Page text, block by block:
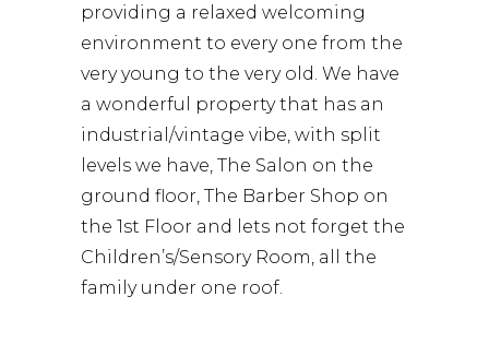
providing a relaxed welcoming
environment to every one from the
very young to the very old. We have
a wonderful property that has an
industrial/vintage vibe, with split
levels we have, The Salon on the
ground floor, The Barber Shop on
the 1st Floor and lets not forget the
Children’s/Sensory Room, all the
family under one roof.